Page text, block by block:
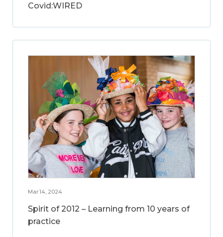
Covid:WIRED
Mar 14, 2024
Spirit of 2012 – Learning from 10 years of
practice